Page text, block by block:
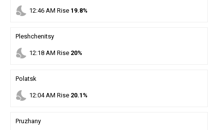
nights_stay 12:46AM Rise 19.8%
Pleshchenitsy
nights_stay 12:18AM Rise 20%
Polatsk
nights_stay 12:04AM Rise 20.1%
Pruzhany